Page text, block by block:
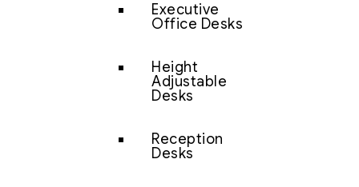
Executive
Office Desks
Height
Adjustable
Desks
Reception
Desks